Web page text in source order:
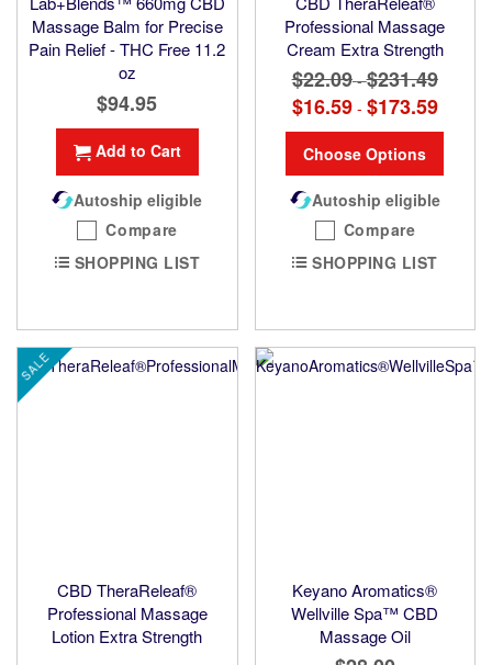
Massage Balm for Precise
Pain Relief - THC Free 11.2
oz
$94.95
Add to Cart
Autoship eligible
Compare
SHOPPING LIST
Professional Massage
Cream Extra Strength
$22.09 -$231.49
$16.59 - $173.59
Choose Options
Autoship eligible
Compare
SHOPPING LIST
SALE
CBD TheraReleaf®
Professional Massage
Lotion Extra Strength
Keyano Aromatics®
Wellville Spa™ CBD
Massage Oil